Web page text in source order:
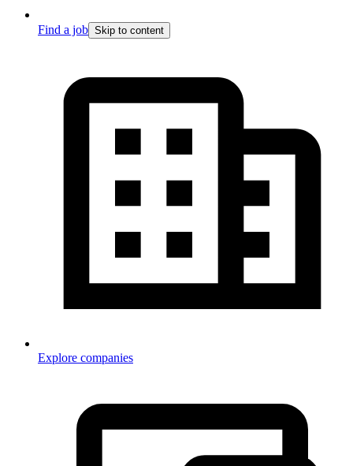
Find a job Skip to content
Explore companies